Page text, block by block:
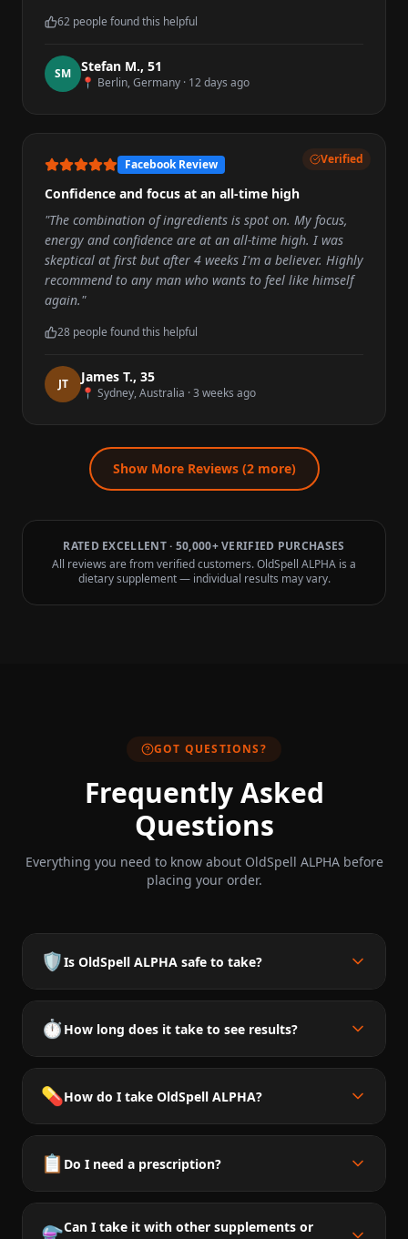
62 people found this helpful
SM Stefan M., 51
📍 Berlin, Germany · 12 days ago
Verified
Facebook Review
Confidence and focus at an all-time high
"The combination of ingredients is spot on. My focus,
energy and confidence are at an all-time high. I was
skeptical at first but after 4 weeks I'm a believer. Highly
recommend to any man who wants to feel like himself
again."
28 people found this helpful
JT James T., 35
📍 Sydney, Australia ·3 weeks ago
Show More Reviews (2more)
RATED EXCELLENT · 50,000+ VERIFIED PURCHASES
All reviews are from verified customers. OldSpell ALPHA is a
dietary supplement — individual results may vary.
GOT QUESTIONS?
Frequently Asked
Questions
Everything you need to know about OldSpell ALPHA before
placing your order.
🛡️Is OldSpell ALPHA safe to take?
⏱️ How long does it take to see results?
💊How do I take OldSpell ALPHA?
📋 Do I need a prescription?
Can I take it with other supplements or